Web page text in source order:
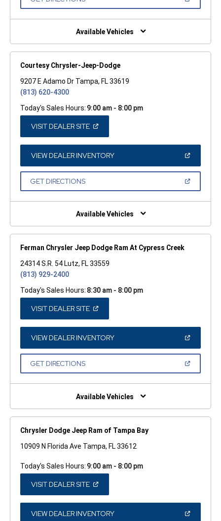
NEW
Available Vehicles
Courtesy Chrysler-Jeep-Dodge
9207 E Adamo Dr Tampa, FL 33619
(813) 620-4300
Today's Sales Hours: 9:00 am - 8:00 pm
VISIT DEALER SITE(OPEN
A
NEW
WINDOW)
VIEW DEALER INVENTORY(OPEN
A
GET DIRECTIONS(OPEN
NEW
Available Vehicles
Ferman Chrysler Jeep Dodge Ram At Cypress Creek
24314 S.R. 54 Lutz, FL 33559
(813) 929-2400
Today's Sales Hours: 8:30 am - 8:00 pm
VISIT DEALER SITE(OPEN
A
NEW
WINDOW)
VIEW DEALER INVENTORY(OPEN
A
GET DIRECTIONS(OPEN
NEW
Available Vehicles
Chrysler Dodge Jeep Ram of Tampa Bay
10909 N Florida Ave Tampa, FL 33612
Today's Sales Hours: 9:00 am - 8:00 pm
VISIT DEALER SITE(OPEN
A
NEW
WINDOW)
VIEW DEALER INVENTORY(OPEN